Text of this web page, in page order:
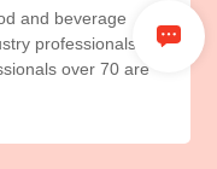
and beverage
professionals.
over 70 are